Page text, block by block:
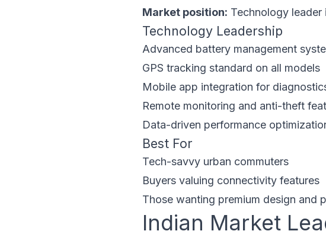
Market position: Technology leader
Technology Leadership
Advanced battery management
GPS tracking standard on all models
Mobile app integration for
Remote monitoring and anti-theft
Data-driven performance
Best For
Tech-savvy urban commuters
Buyers valuing connectivity features
Those wanting premium design and
Indian Market